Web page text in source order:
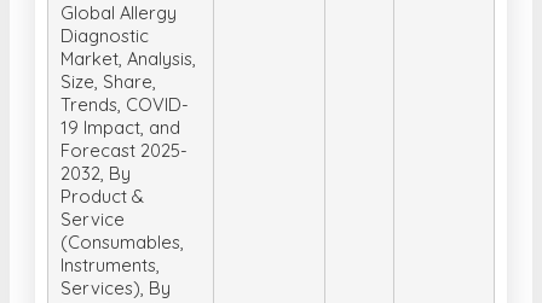
Global Allergy
Diagnostic
Market, Analysis,
Size, Share,
Trends, COVID-
19 Impact, and
Forecast 2025-
2032, By
Product &
Service
(Consumables,
Instruments,
Services), By